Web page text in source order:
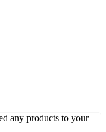
any products to your